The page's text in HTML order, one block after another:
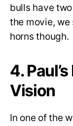
bulls have
the movie,
horns though.
4.
Vision
In one of the